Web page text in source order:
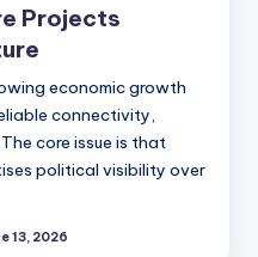
Projects
economic growth
connectivity,
core issue is that
political visibility over
13, 2026